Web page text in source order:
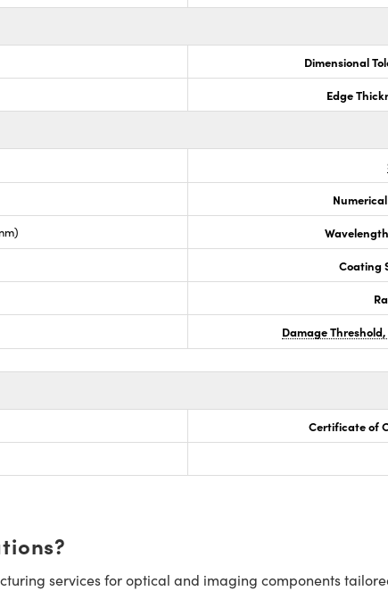
Dimensional
Edge
Coating
Damage
Certificate of
services for optical and imaging components